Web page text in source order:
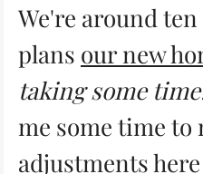
We're around
plans our new
taking some
me some time to
adjustments